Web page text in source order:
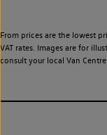
From prices are the lowest
VAT rates. Images are for
consult your local Van